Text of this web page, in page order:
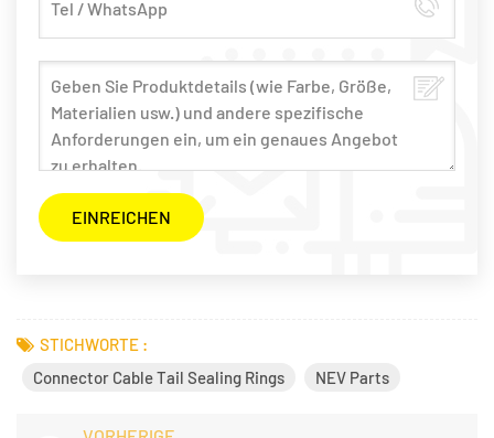
STICHWORTE :
Connector Cable Tail Sealing Rings
NEV Parts